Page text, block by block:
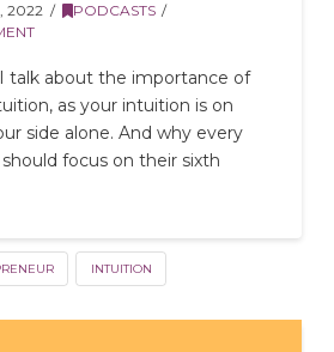
2022
PODCASTS
talk about the importance of
as your intuition is on
side alone. And why every
focus on their sixth
INTUITION